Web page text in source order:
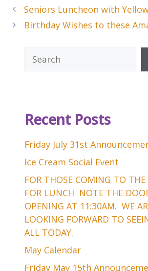
Seniors Luncheon with
Birthday Wishes to these
Search
Recent Posts
Friday July 31st
Ice Cream Social Event
FOR THOSE COMING TO
FOR LUNCH NOTE THE
OPENING AT 11:30AM. WE
LOOKING FORWARD TO
ALL TODAY.
May Calendar
Friday May 15th